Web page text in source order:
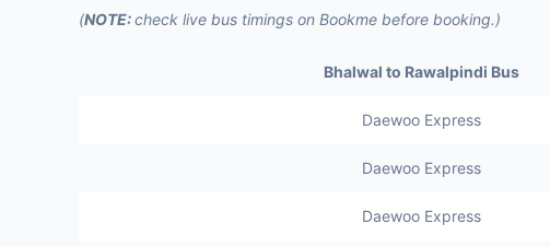
(NOTE:check live bus timings on Bookme before booking.)
Bhalwal to Rawalpindi Bus
Daewoo Express
Daewoo Express
Daewoo Express